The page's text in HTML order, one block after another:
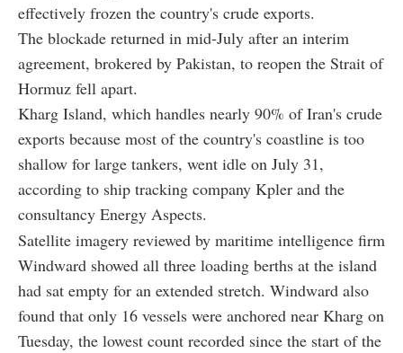
effectively frozen the country's crude exports.
The blockade returned in mid-July after an interim
agreement, brokered by Pakistan, to reopen the Strait of
Hormuz fell apart.
Kharg Island, which handles nearly 90% of Iran's crude
exports because most of the country's coastline is too
shallow for large tankers, went idle on July 31,
according to ship tracking company Kpler and the
consultancy Energy Aspects.
Satellite imagery reviewed by maritime intelligence firm
Windward showed all three loading berths at the island
had sat empty for an extended stretch. Windward also
found that only 16 vessels were anchored near Kharg on
Tuesday, the lowest count recorded since the start of the